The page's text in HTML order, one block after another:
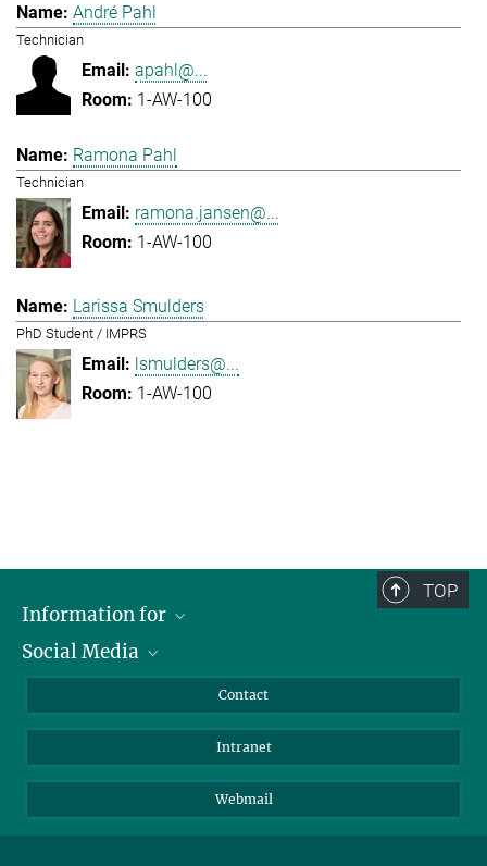
André Pahl
Technician
apahl@...
1-AW-100
Ramona Pahl
Technician
ramona.jansen@...
1-AW-100
Larissa Smulders
PhD Student / IMPRS
lsmulders@...
1-AW-100
TOP
Information for
Applicants
Students
Social Media
Bluesky
YouTube
Contact
Intranet
Webmail